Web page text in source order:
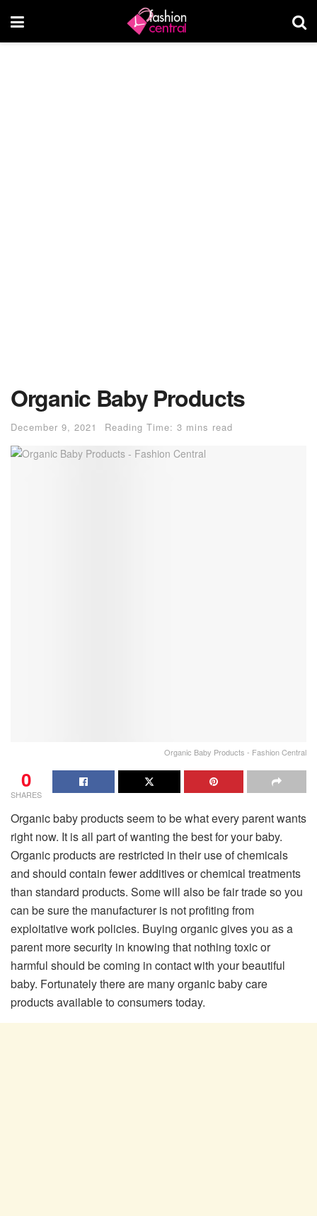
Organic Baby Products
December 9, 2021 Reading Time: 3 mins read
Organic Baby Products - Fashion Central
0
SHARES
Organic baby products seem to be what every parent wants
right now. It is all part of wanting the best for your baby.
Organic products are restricted in their use of chemicals
and should contain fewer additives or chemical treatments
than standard products. Some will also be fair trade so you
can be sure the manufacturer is not profiting from
exploitative work policies. Buying organic gives you as a
parent more security in knowing that nothing toxic or
harmful should be coming in contact with your beautiful
baby. Fortunately there are many organic baby care
products available to consumers today.